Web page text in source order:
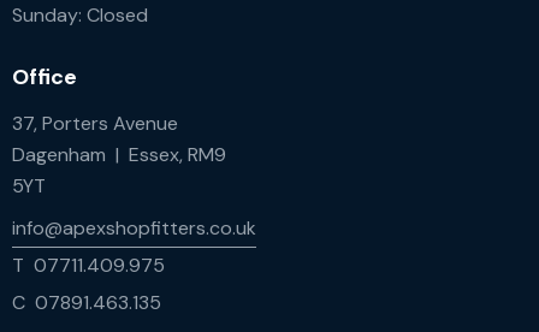
Sunday: Closed
Office
37, Porters Avenue
Dagenham | Essex, RM9
5YT
info@apexshopfitters.co.uk
T 07711.409.975
C 07891.463.135